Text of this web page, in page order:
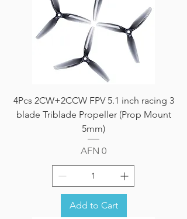
4Pcs 2CW+2CCW FPV 5.1 inch racing 3
blade Triblade Propeller (Prop Mount
5mm)
Price
AFN 0
Add to Cart